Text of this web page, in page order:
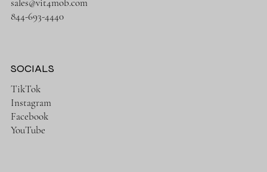
844-693-4440
SOCIALS
TikTok
Instagram
Facebook
YouTube